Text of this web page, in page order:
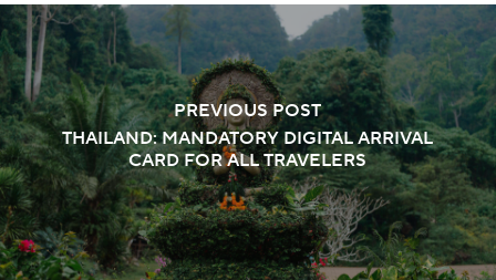
PREVIOUS POST
THAILAND: MANDATORY DIGITAL ARRIVAL
CARD FOR ALL TRAVELERS